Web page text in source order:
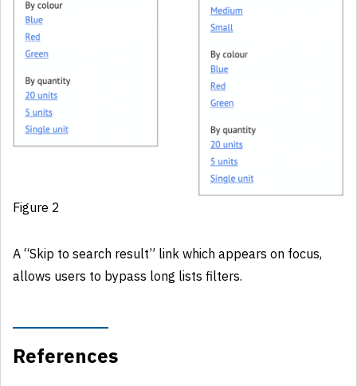
Figure 2
A “Skip to search result” link which appears on focus,
allows users to bypass long lists filters.
References